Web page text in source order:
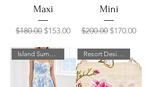
Maxi
Regular Price
$180.00 Sale Price
$153.00
Mini
Regular Price
$200.00 Sale Price
$170.00